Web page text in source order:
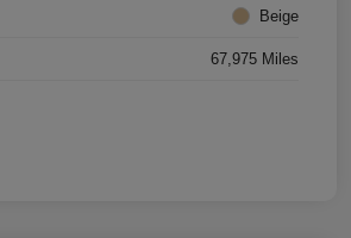
Beige
67,975 Miles